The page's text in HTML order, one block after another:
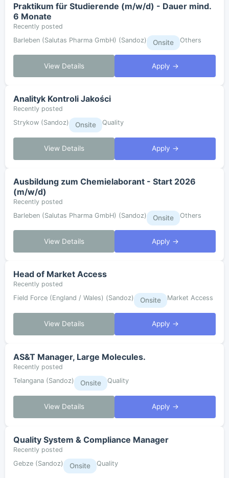
Praktikum für Studierende (m/w/d) - Dauer mind.
6 Monate
Recently posted
Barleben (Salutas Pharma GmbH) (Sandoz)
Onsite Others
View Details Apply →
Analityk Kontroli Jakości
Recently posted
Strykow (Sandoz)
Onsite Quality
View Details Apply →
Ausbildung zum Chemielaborant - Start 2026
(m/w/d)
Recently posted
Barleben (Salutas Pharma GmbH) (Sandoz)
Onsite Others
View Details Apply →
Head of Market Access
Recently posted
Field Force (England / Wales) (Sandoz)
Onsite Market Access
View Details Apply →
AS&T Manager, Large Molecules.
Recently posted
Telangana (Sandoz)
Onsite Quality
View Details Apply →
Quality System & Compliance Manager
Recently posted
Gebze (Sandoz)
Onsite Quality